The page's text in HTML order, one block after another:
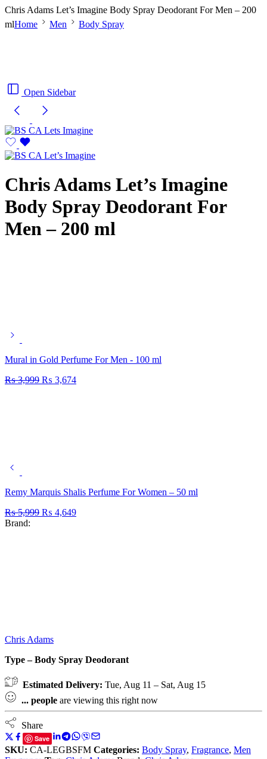
Chris Adams Let’s Imagine Body Spray Deodorant For Men – 200
mlHome Men Body Spray
Open Sidebar
Chris Adams Let’s Imagine
Body Spray Deodorant For
Men – 200 ml
Mural in Gold Perfume For Men - 100 ml
₨3,999 ₨ 3,674
Remy Marquis Shalis Perfume For Women – 50 ml
₨5,999 ₨ 4,649
Brand:
Chris Adams
Type – Body Spray Deodorant
Estimated Delivery: Tue, Aug 11 – Sat, Aug 15
... people are viewing this right now
Share
Save
SKU: CA-LEGBSFM Categories: Body Spray, Fragrance, Men